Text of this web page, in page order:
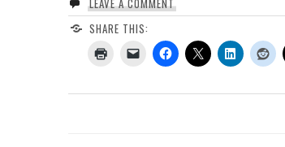
SHARE THIS: